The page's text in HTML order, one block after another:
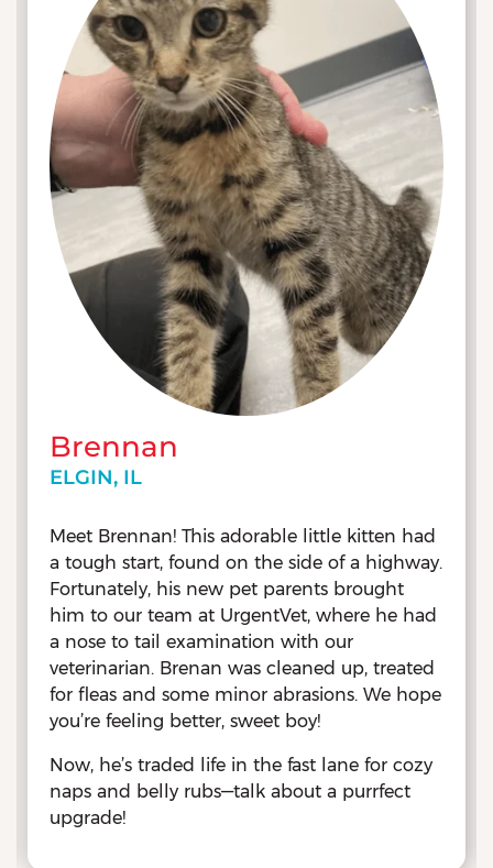
Brennan
ELGIN, IL
Meet Brennan! This adorable little kitten had
a tough start, found on the side of a highway.
Fortunately, his new pet parents brought
him to our team at UrgentVet, where he had
a nose to tail examination with our
veterinarian. Brenan was cleaned up, treated
for fleas and some minor abrasions. We hope
you’re feeling better, sweet boy!
Now, he’s traded life in the fast lane for cozy
naps and belly rubs—talk about a purrfect
upgrade!